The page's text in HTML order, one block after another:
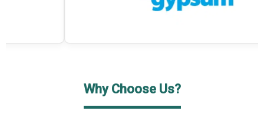
Why Choose Us?